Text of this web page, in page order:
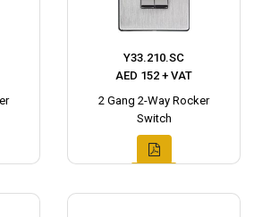
Y33.210.SC
AED 152 + VAT
2 Gang 2-Way Rocker
Switch